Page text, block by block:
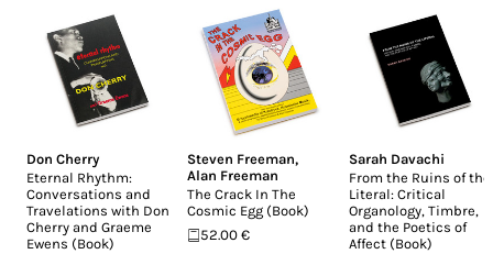
Don Cherry
Eternal Rhythm:
Conversations and
Travelations with Don
Cherry and Graeme
Ewens (Book)
Steven Freeman,
Alan Freeman
The Crack In The
Cosmic Egg (Book)
52.00 €
Sarah Davachi
From the Ruins of the
Literal: Critical
Organology, Timbre,
and the Poetics of
Affect (Book)